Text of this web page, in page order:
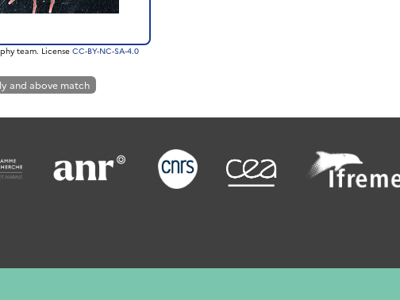
team. License CC-BY-NC-SA-4.0
and above match